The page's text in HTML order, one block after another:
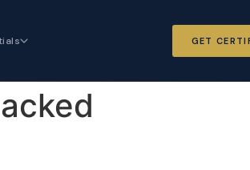
and Options
for derivatives
GET